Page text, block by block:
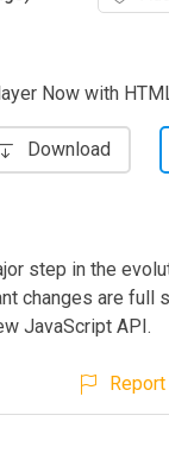
Now with
Download
step in the
changes are full
JavaScript API.